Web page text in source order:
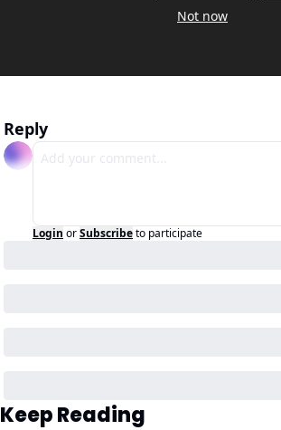
Not now
Reply
Login orSubscribeto participate
Keep Reading